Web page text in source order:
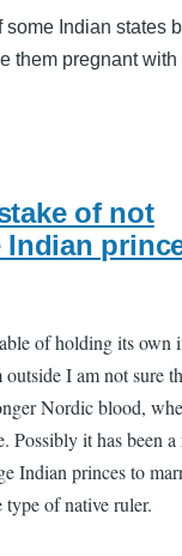
Indian states
them pregnant
of not
of holding its own
I am not sure
Nordic blood,
Possibly it has been
Indian princes to
of native ruler.